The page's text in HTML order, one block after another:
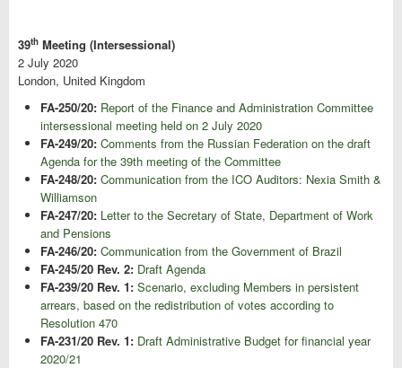
39th Meeting (Intersessional)
2 July 2020
London, United Kingdom
FA-250/20: Report of the Finance and Administration Committee
intersessional meeting held on 2 July 2020
FA-249/20: Comments from the Russian Federation on the draft
Agenda for the 39th meeting of the Committee
FA-248/20: Communication from the ICO Auditors: Nexia Smith &
Williamson
FA-247/20: Letter to the Secretary of State, Department of Work
and Pensions
FA-246/20: Communication from the Government of Brazil
FA-245/20 Rev. 2: Draft Agenda
FA-239/20 Rev. 1: Scenario, excluding Members in persistent
arrears, based on the redistribution of votes according to
Resolution 470
FA-231/20 Rev. 1: Draft Administrative Budget for financial year
2020/21